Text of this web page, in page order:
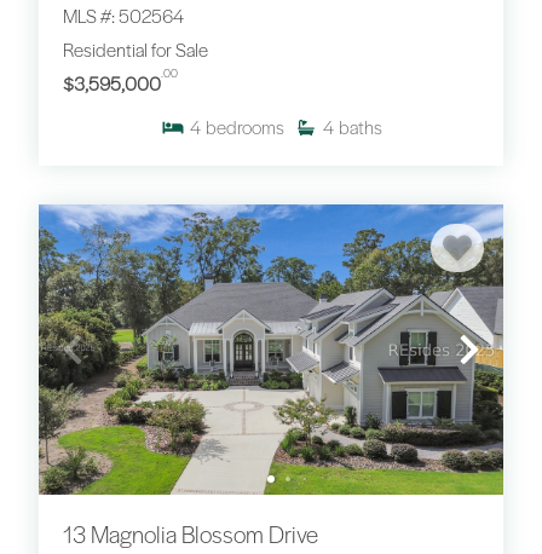
MLS #: 502564
Residential for Sale
$3,595,000.00
4 bedrooms 4 baths
13 Magnolia Blossom Drive